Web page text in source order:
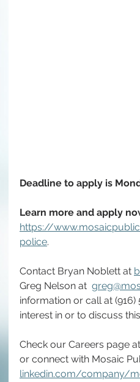
Deadline to apply is
Learn more and apply
https://
police.
Contact Bryan Noblett at
Greg Nelson at
information or call at
interest in or to discuss
Check our Careers page at
or connect with Mosaic
linkedin.com/company/